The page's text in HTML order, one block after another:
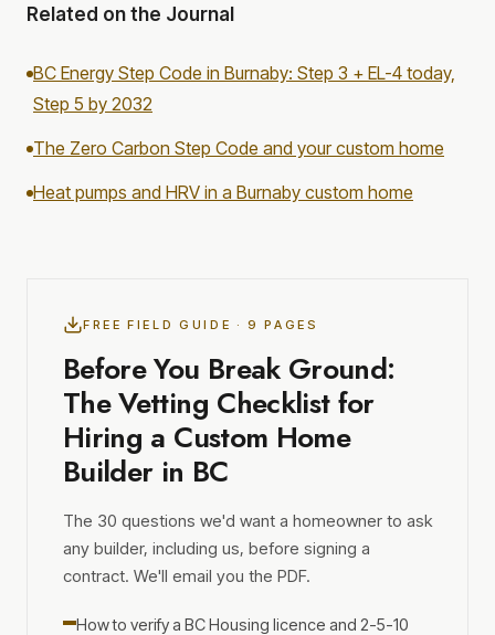
Related on the Journal
BC Energy Step Code in Burnaby: Step 3 + EL-4 today,
Step 5 by 2032
The Zero Carbon Step Code and your custom home
Heat pumps and HRV in a Burnaby custom home
FREE FIELD GUIDE · 9 PAGES
Before You Break Ground:
The Vetting Checklist for
Hiring a Custom Home
Builder in BC
The 30 questions we'd want a homeowner to ask
any builder, including us, before signing a
contract. We'll email you the PDF.
How to verify a BC Housing licence and 2-5-10